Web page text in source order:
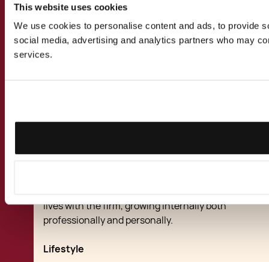
This website uses cookies
We use cookies to personalise content and ads, to provide
social media, advertising and analytics partners who may
services.
Partners' personal commitment
To ensure the firm's ethics are projected by all
of its members, the firm's founding partners,
Dr Jean-Philippe and Dr Maria Chetcuti-
Cauchi, are involved first hand in the selection
employees at all levels.
lives with the firm, growing internally both
professionally and personally.
Lifestyle